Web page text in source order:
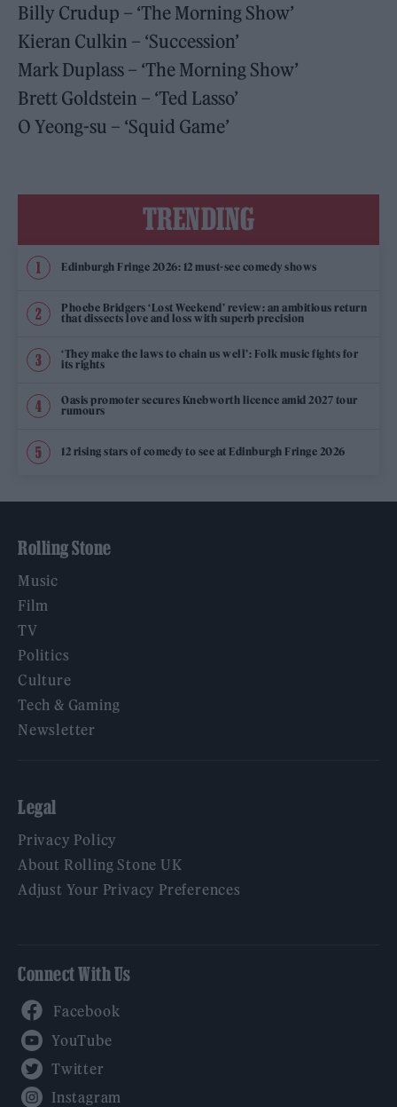
Billy Crudup – ‘The Morning Show’
Kieran Culkin – ‘Succession’
Mark Duplass – ‘The Morning Show’
Brett Goldstein – ‘Ted Lasso’
O Yeong-su – ‘Squid Game’
TRENDING
Edinburgh Fringe 2026: 12 must-see comedy shows
Phoebe Bridgers ‘Lost Weekend’ review: an ambitious return
that dissects love and loss with superb precision
‘They make the laws to chain us well’: Folk music fights for
its rights
Oasis promoter secures Knebworth licence amid 2027 tour
rumours
12 rising stars of comedy to see at Edinburgh Fringe 2026
Rolling Stone
Music
Film
TV
Politics
Culture
Tech & Gaming
Newsletter
Legal
Privacy Policy
About Rolling Stone UK
Adjust Your Privacy Preferences
Connect With Us